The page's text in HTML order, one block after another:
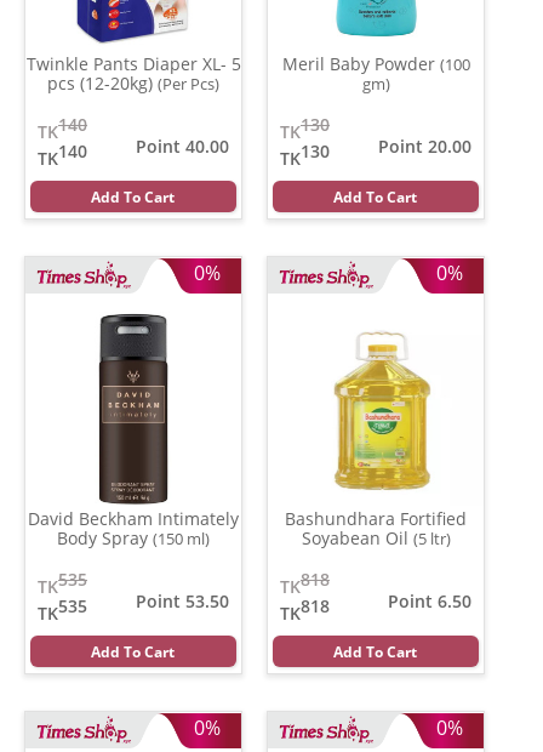
Twinkle Pants Diaper XL- 5
pcs (12-20kg) (Per Pcs)
140
TK
140
TK
Point 40.00
Add To Cart
Meril Baby Powder (100
gm)
130
TK
130
TK
Point 20.00
Add To Cart
0%
David Beckham Intimately
Body Spray (150 ml)
535
TK
535
TK
Point 53.50
Add To Cart
0%
Bashundhara Fortified
Soyabean Oil (5 ltr)
818
TK
818
TK
Point 6.50
Add To Cart
0% 0%